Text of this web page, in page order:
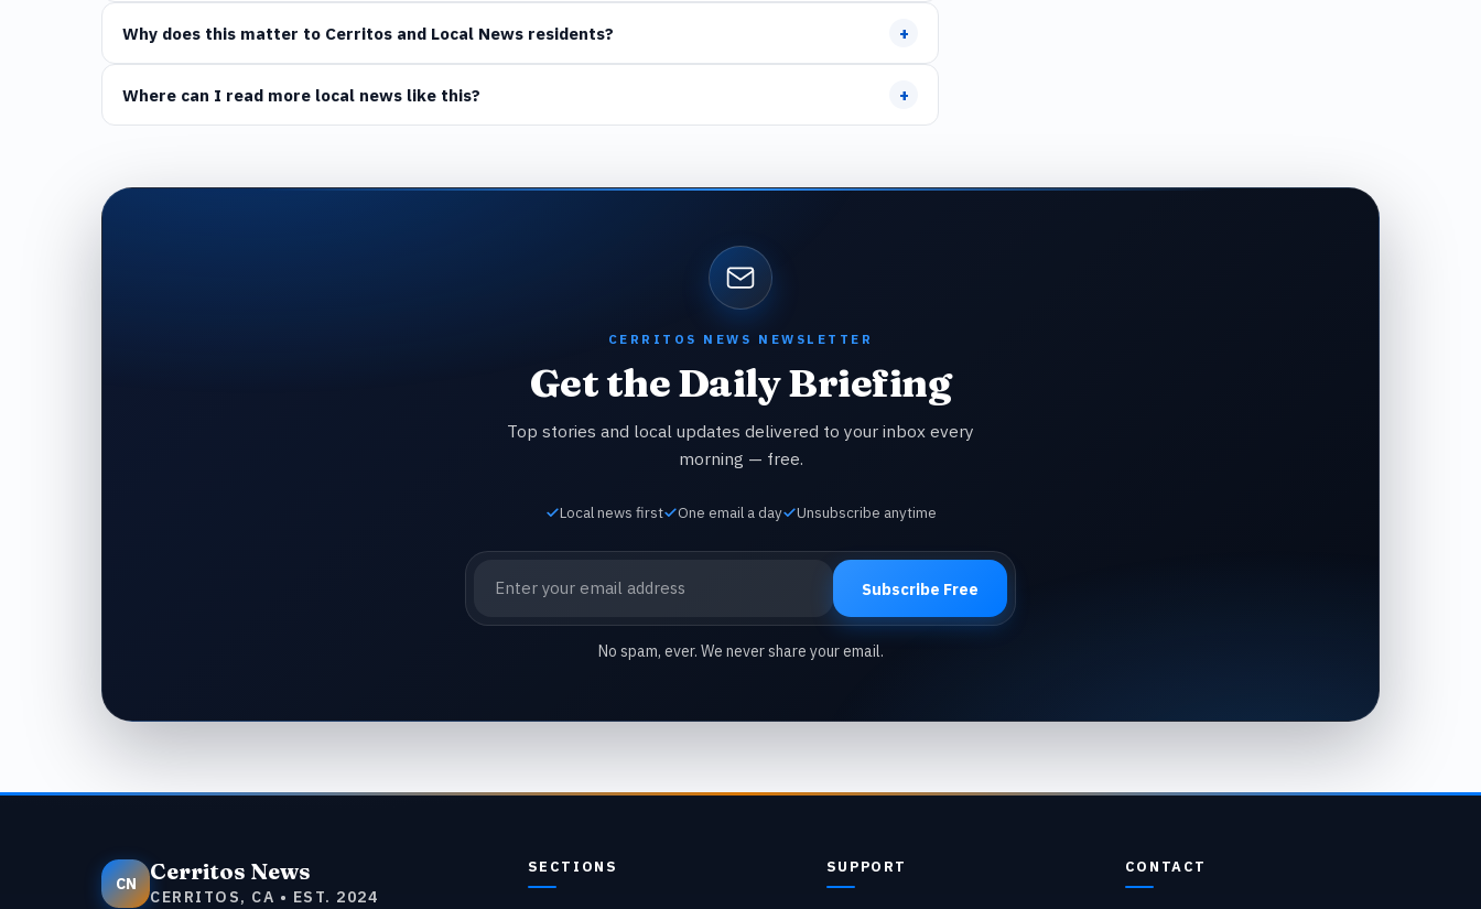
Why does this matter to Cerritos and Local News residents? +
Where can I read more local news like this? +
CERRITOS NEWS NEWSLETTER
Get the Daily Briefing
Top stories and local updates delivered to your inbox every
morning — free.
Local news first One email a day Unsubscribe anytime
Subscribe Free
No spam, ever. We never share your email.
CN Cerritos News
CERRITOS, CA • EST. 2024
SECTIONS SUPPORT CONTACT